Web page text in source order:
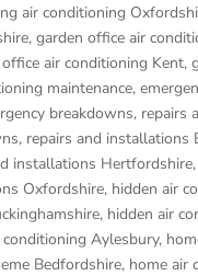
air conditioning
, garden office air
air conditioning Kent,
maintenance,
breakdowns, repairs
repairs and installations
installations Hertfordshire,
Oxfordshire, hidden air
, hidden air
conditioning Aylesbury,
Bedfordshire, home air